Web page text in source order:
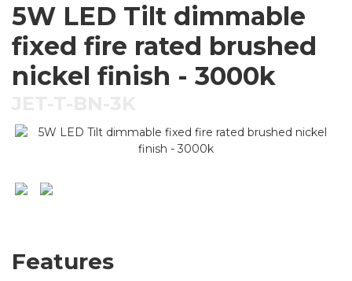
5W LED Tilt dimmable
fixed fire rated brushed
nickel finish - 3000k
Features